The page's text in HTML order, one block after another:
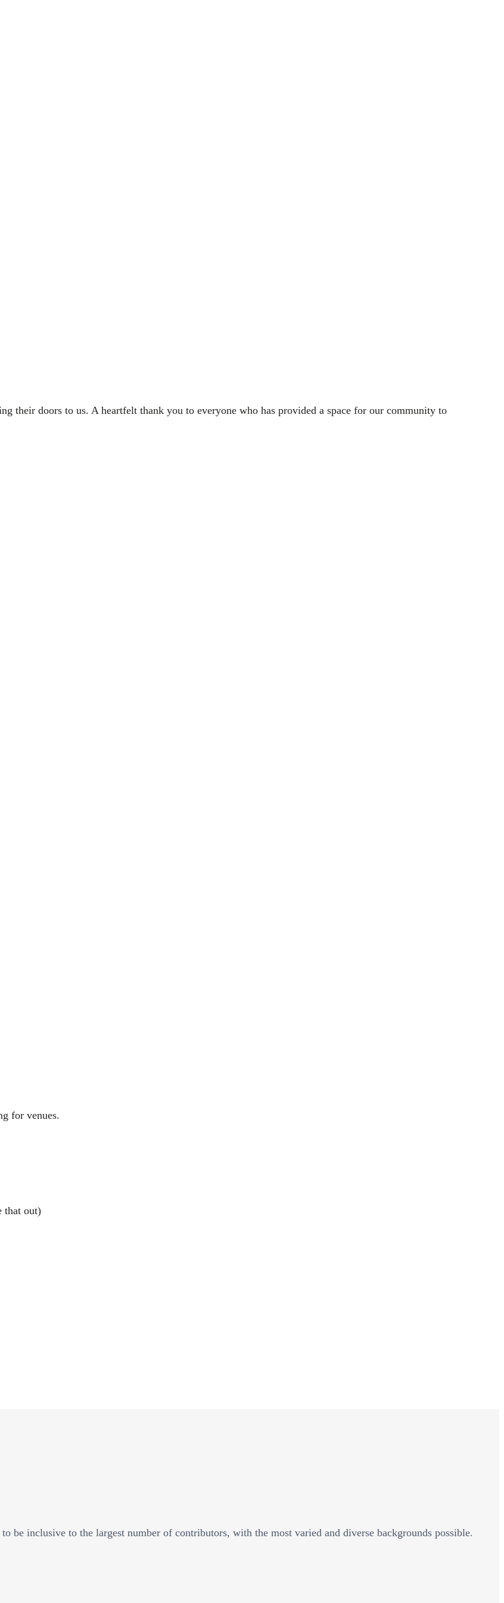
their doors to us. A heartfelt thank you to everyone who has provided a space for our community to
for venues.
that out)
be inclusive to the largest number of contributors, with the most varied and diverse backgrounds possible.